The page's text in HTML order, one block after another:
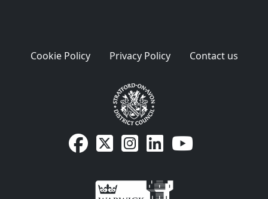
Cookie Policy Privacy Policy Contact us
SDC Facebook page
SDC on XSDC on Instagram
SDC LinkedIn page